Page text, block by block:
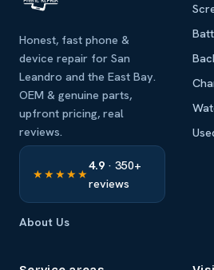
Honest, fast phone &
device repair for San
Leandro and the East Bay.
OEM & genuine parts,
upfront pricing, real
reviews.
★★★★★
4.9 · 350+
reviews
About Us